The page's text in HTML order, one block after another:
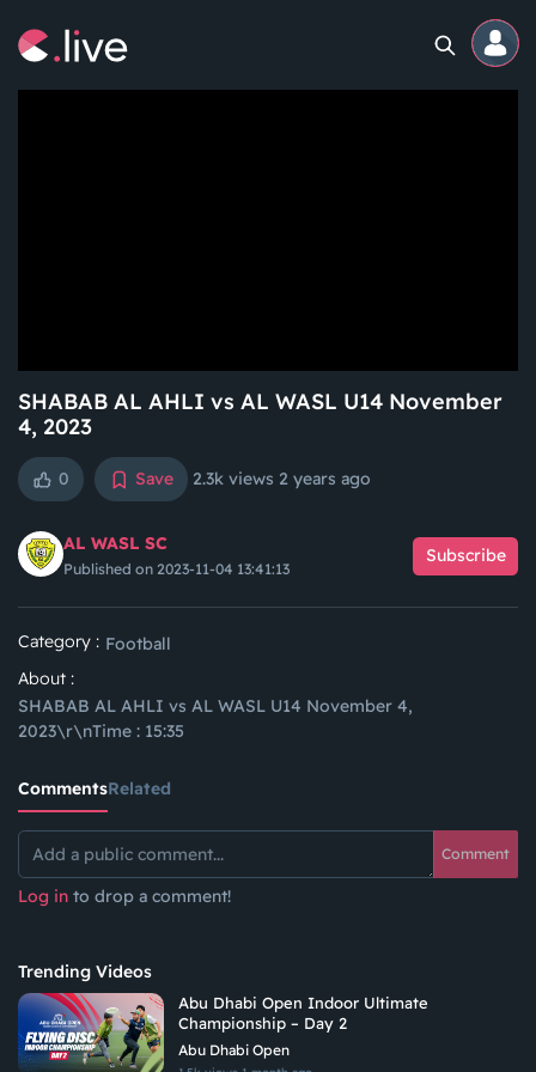
Competitions
SHABAB AL AHLI vs AL WASL U14 November
4, 2023
0 Save 2.3k views 2 years ago
AL WASL SC
Published on 2023-11-04 13:41:13
Subscribe
Category : Football
About :
SHABAB AL AHLI vs AL WASL U14 November 4,
2023\r\nTime : 15:35
CommentsRelated
Comment
Log in to drop a comment!
Trending Videos
Abu Dhabi Open Indoor Ultimate
Championship – Day 2
Abu Dhabi Open